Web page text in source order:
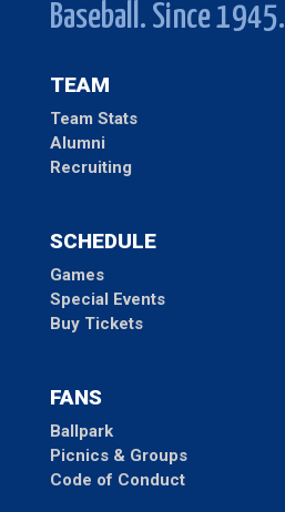
Baseball. Since 1945.
TEAM
Team Stats
Alumni
Recruiting
SCHEDULE
Games
Special Events
Buy Tickets
FANS
Ballpark
Picnics & Groups
Code of Conduct